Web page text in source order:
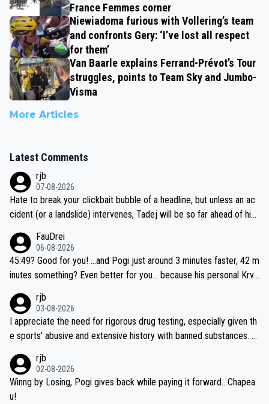
France Femmes corner
Niewiadoma furious with Vollering’s team
and confronts Gery: ‘I’ve lost all respect
for them’
Van Baarle explains Ferrand-Prévot’s Tour
struggles, points to Team Sky and Jumbo-
Visma
More Articles
Latest Comments
rjb
07-08-2026
Hate to break your clickbait bubble of a headline, but unless an ac
cident (or a landslide) intervenes, Tadej will be so far ahead of his
be coasting to the finish line, saving his energy for the Worlds. But
if he decides to take on the climbs, for the utterchallenge, then h
e'll do so at the head of the pack, as far ahead as he wants to be.
FauDrei
06-08-2026
45:49? Good for you! ...and Pogi just around 3 minutes faster, 42 m
inutes something? Even better for you... because his personal Krva
rjb
03-08-2026
I appreciate the need for rigorous drug testing, especially given th
e sports' abusive and extensive history with banned substances. B
sticated drug use and masking, and how illegal substances might b
e employed, and mindful of the statement that publicly testing cyc
ling's two greatest stars sends the loudest possible message to te
rjb
02-08-2026
Winng by Losing, Pogi gives back while paying it forward.. Chapea
u!